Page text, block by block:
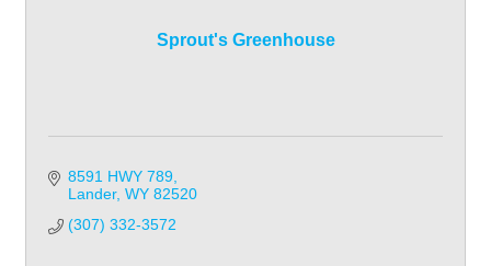
Sprout's Greenhouse
8591 HWY 789
Lander WY 82520
(307) 332-3572